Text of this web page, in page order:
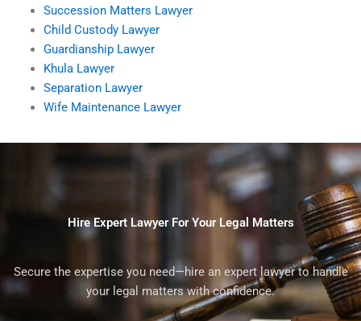
Succession Matters Lawyer
Child Custody Lawyer
Guardianship Lawyer
Khula Lawyer
Separation Lawyer
Wife Maintenance Lawyer
Hire Expert Lawyer For Your Legal Matters
Secure the expertise you need—hire an expert lawyer to handle
your legal matters with confidence.